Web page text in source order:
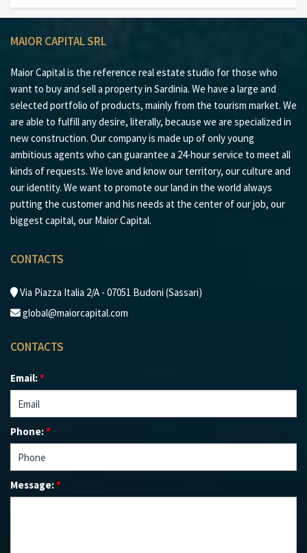
MAIOR CAPITAL SRL
Maior Capital is the reference real estate studio for those who
want to buy and sell a property in Sardinia. We have a large and
selected portfolio of products, mainly from the tourism market. We
are able to fulfill any desire, literally, because we are specialized in
new construction. Our company is made up of only young
ambitious agents who can guarantee a 24-hour service to meet all
kinds of requests. We love and know our territory, our culture and
our identity. We want to promote our land in the world always
putting the customer and his needs at the center of our job, our
biggest capital, our Maior Capital.
CONTACTS
Via Piazza Italia 2/A - 07051 Budoni (Sassari)
global@maiorcapital.com
CONTACTS
Email:*
Phone:*
Message:*